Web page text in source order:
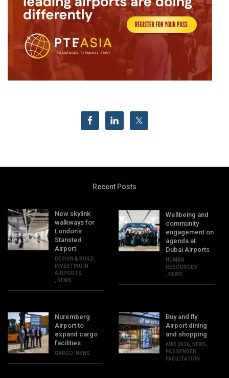
Recent Posts
New skylink
walkways for
London’s
Stansted
Airport
DESIGN & BUILD,
INVESTING IN
AIRPORTS
, NEWS
Wellbeing and
community
engagement on
agenda at
Dubai Airports
HUMAN
RESOURCES
, NEWS
Nuremberg
Airport to
expand cargo
facilities
CARGO, NEWS
Buy and fly:
Airport dining
and shopping
AW3 2026, NEWS,
PASSENGER
FACILITATION